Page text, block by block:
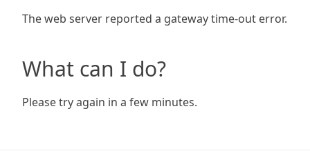
The web server reported a gateway time-out error.
What can I do?
Please try again in a few minutes.